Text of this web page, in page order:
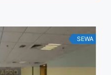
Prima Fitted Space
more"
sewa-menara-prima-
kuningan/" aria-
Prima Fitted Space
SEWA